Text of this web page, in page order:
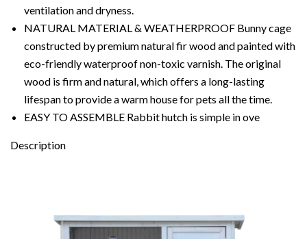
ventilation and dryness.
NATURAL MATERIAL & WEATHERPROOF Bunny cage
constructed by premium natural fir wood and painted with
eco-friendly waterproof non-toxic varnish. The original
wood is firm and natural, which offers a long-lasting
lifespan to provide a warm house for pets all the time.
EASY TO ASSEMBLE Rabbit hutch is simple in ove
Description